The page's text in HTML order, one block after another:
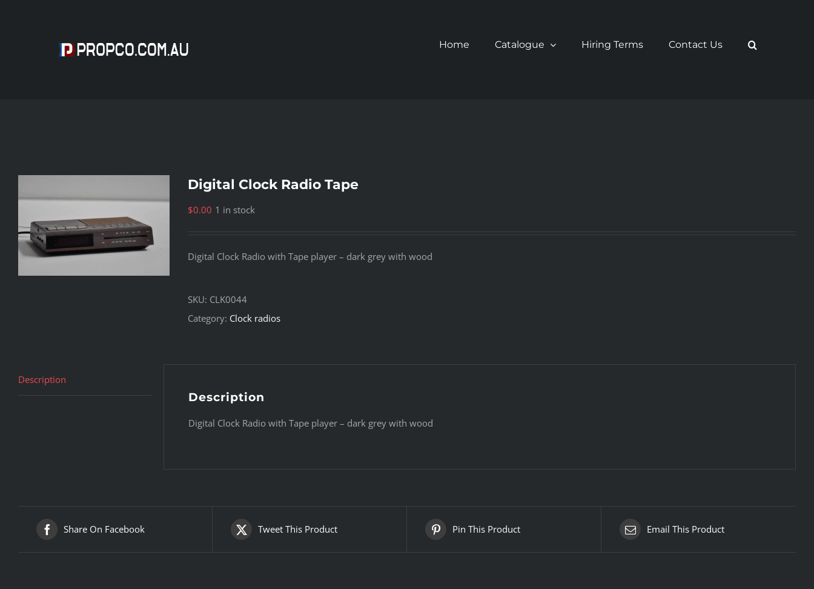
Home Catalogue Hiring Terms Contact Us
Digital Clock Radio Tape
$0.00 1 in stock
Digital Clock Radio with Tape player – dark grey with wood
SKU: CLK0044
Category: Clock radios
Description
Description
Digital Clock Radio with Tape player – dark grey with wood
Share On Facebook Tweet This Product Pin This Product Email This Product